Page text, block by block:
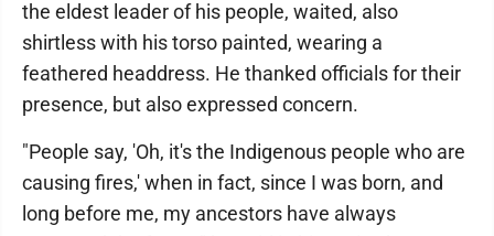
the eldest leader of his people, waited, also
shirtless with his torso painted, wearing a
feathered headdress. He thanked officials for their
presence, but also expressed concern.
"People say, 'Oh, it's the Indigenous people who are
causing fires,' when in fact, since I was born, and
long before me, my ancestors have always